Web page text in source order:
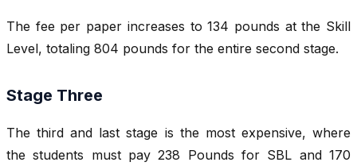
The fee per paper increases to 134 pounds at the Skill
Level, totaling 804 pounds for the entire second stage.
Stage Three
The third and last stage is the most expensive, where
the students must pay 238 Pounds for SBL and 170